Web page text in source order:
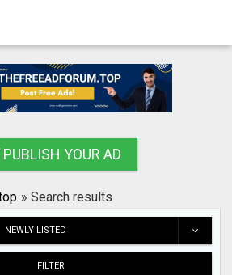
PUBLISH YOUR AD
» Search results
NEWLY LISTED
FILTER